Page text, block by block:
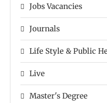
Jobs Vacancies
Journals
Life Style & Public
Live
Master's Degree